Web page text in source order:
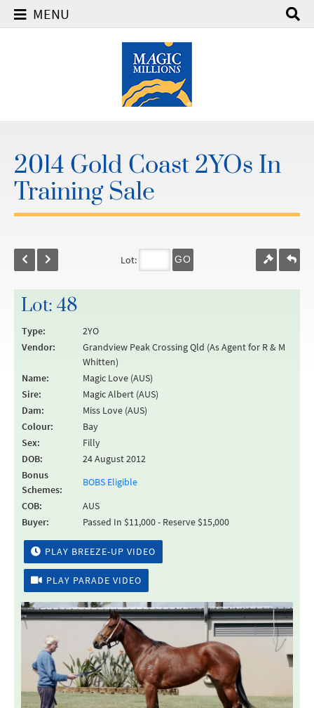
MENU
2014 Gold Coast 2YOs In
Training Sale
Lot: GO
Lot: 48
Type:
2YO
Vendor:
Grandview Peak Crossing Qld (As Agent for R & M
Whitten)
Name:
Magic Love (AUS)
Sire:
Magic Albert (AUS)
Dam:
Miss Love (AUS)
Colour:
Bay
Sex:
Filly
DOB:
24 August 2012
Bonus
Schemes:
BOBS Eligible
COB:
AUS
Buyer:
Passed In $11,000 - Reserve $15,000
PLAY BREEZE-UP VIDEO
PLAY PARADE VIDEO